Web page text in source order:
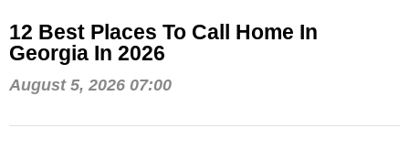
12 Best Places To Call Home In
Georgia In 2026
August 5, 2026 07:00